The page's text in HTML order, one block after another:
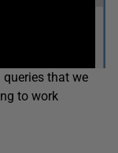
queries that we
to work